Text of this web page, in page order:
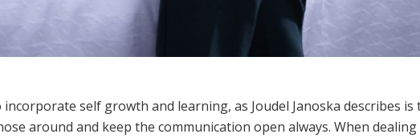
self growth and learning, as Joudel Janoska describes is
around and keep the communication open always. When